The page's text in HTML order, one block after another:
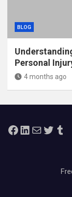
BLOG
Personal
4 months ago
Facebook
LinkedIn
MailTwitter